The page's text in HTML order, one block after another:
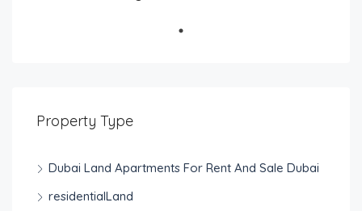
Property Type
Dubai Land Apartments For Rent And Sale Dubai
residentialLand